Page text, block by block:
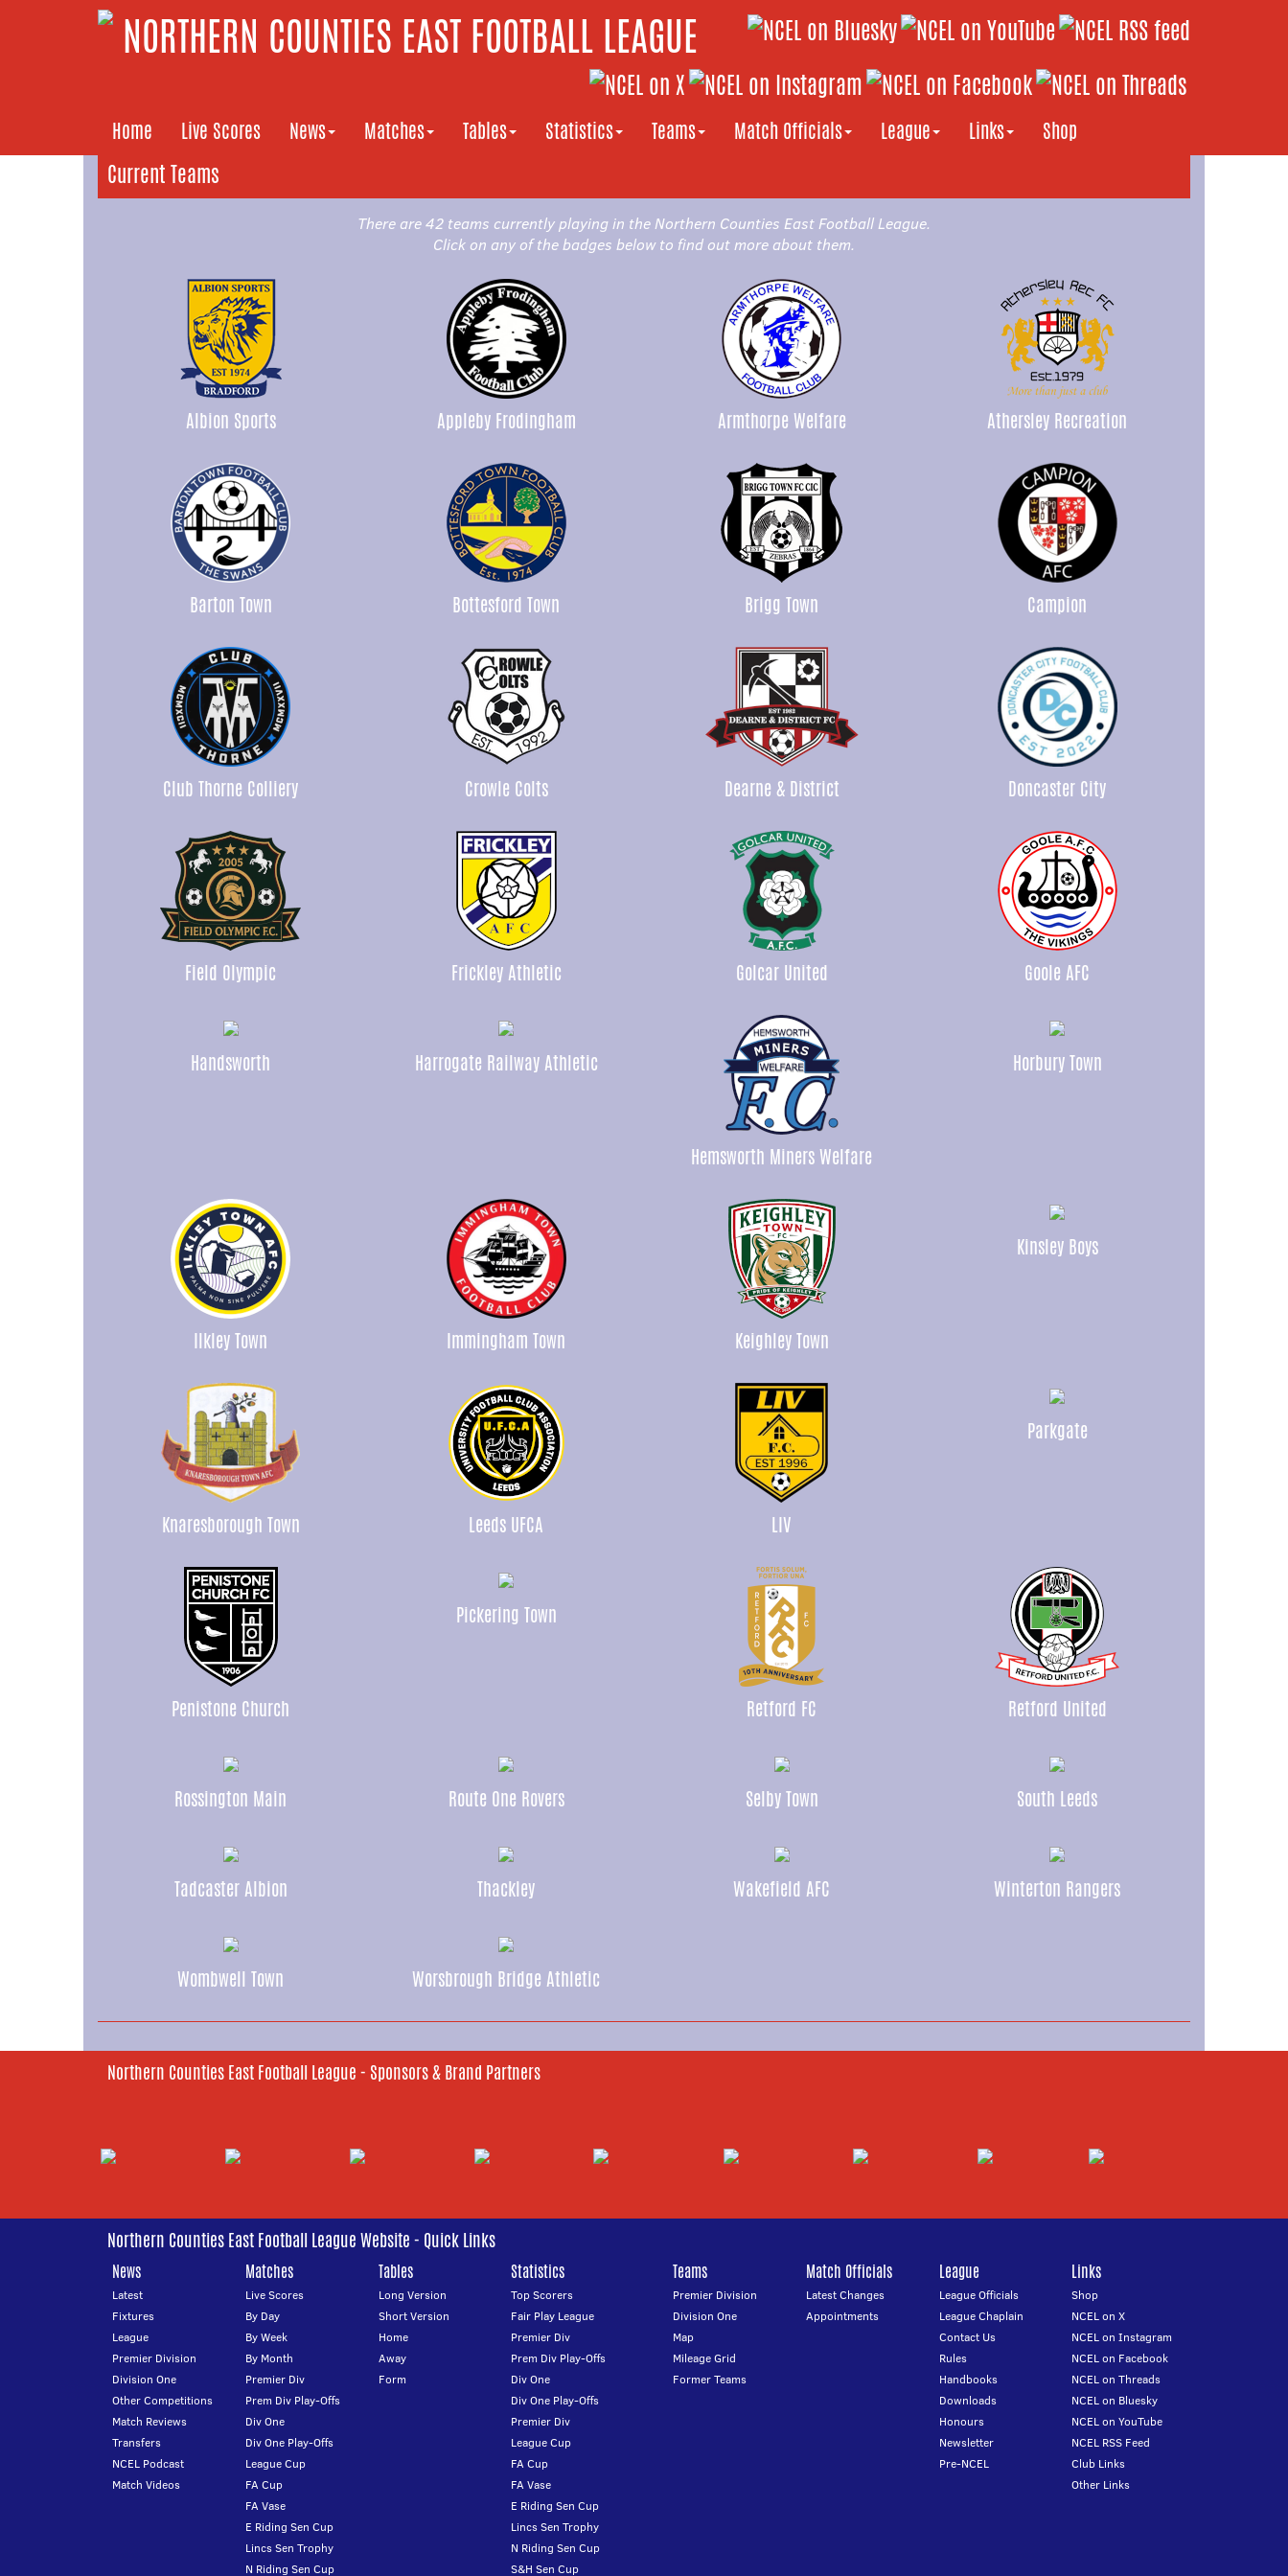
NORTHERN COUNTIES EAST FOOTBALL LEAGUE
Home Live Scores News Matches Tables Statistics Teams Match Officials League Links Shop
Current Teams
There are 42 teams currently playing in the Northern Counties East Football League.
Click on any of the badges below to find out more about them.
Albion Sports Appleby Frodingham Armthorpe Welfare Athersley Recreation
Barton Town Bottesford Town Brigg Town Campion
Club Thorne Colliery Crowle Colts Dearne & District Doncaster City
Field Olympic Frickley Athletic Golcar United Goole AFC
Handsworth Harrogate Railway Athletic
Hemsworth Miners Welfare
Horbury Town
Ilkley Town Immingham Town Keighley Town
Kinsley Boys
Knaresborough Town Leeds UFCA LIV
Parkgate
Penistone Church
Pickering Town
Retford FC Retford United
Rossington Main Route One Rovers Selby Town South Leeds
Tadcaster Albion Thackley Wakefield AFC Winterton Rangers
Wombwell Town Worsbrough Bridge Athletic
Northern Counties East Football League - Sponsors & Brand Partners
Northern Counties East Football League Website - Quick Links
News
Latest
Fixtures
League
Premier Division
Division One
Other Competitions
Match Reviews
Transfers
NCEL Podcast
Match Videos
Matches
Live Scores
By Day
By Week
By Month
Premier Div
Prem Div Play-Offs
Div One
Div One Play-Offs
League Cup
FA Cup
FA Vase
E Riding Sen Cup
Lincs Sen Trophy
N Riding Sen Cup
Tables
Long Version
Short Version
Home
Away
Form
Statistics
Top Scorers
Fair Play League
Premier Div
Prem Div Play-Offs
Div One
Div One Play-Offs
Premier Div
League Cup
FA Cup
FA Vase
E Riding Sen Cup
Lincs Sen Trophy
N Riding Sen Cup
S&H Sen Cup
Teams
Premier Division
Division One
Map
Mileage Grid
Former Teams
Match Officials
Latest Changes
Appointments
League
League Officials
League Chaplain
Contact Us
Rules
Handbooks
Downloads
Honours
Newsletter
Pre-NCEL
Links
Shop
NCEL on X
NCEL on Instagram
NCEL on Facebook
NCEL on Threads
NCEL on Bluesky
NCEL on YouTube
NCEL RSS Feed
Club Links
Other Links